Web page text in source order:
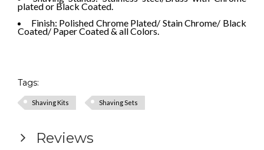
plated or Black Coated.
Finish: Polished Chrome Plated/ Stain Chrome/ Black
Coated/ Paper Coated & all Colors.
Tags:
Shaving Kits Shaving Sets
Reviews